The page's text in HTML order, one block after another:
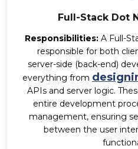
Full-Stack Dot
Responsibilities: A Full-
responsible for both
server-side (back-end)
everything from
APIs and server logic.
entire development
management, ensuring
between the user